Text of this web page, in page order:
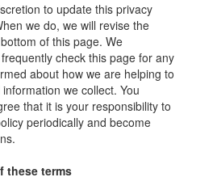
to update this privacy
we do, we will revise the
of this page. We
check this page for any
about how we are helping to
we collect. You
that it is your responsibility to
periodically and become
these terms